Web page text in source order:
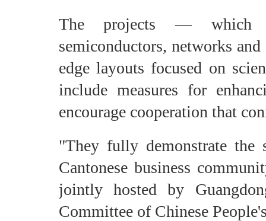
The projects — which
semiconductors, networks
edge layouts focused on
include measures for
encourage cooperation that
"They fully demonstrate the
Cantonese business
jointly hosted by
Committee of Chinese